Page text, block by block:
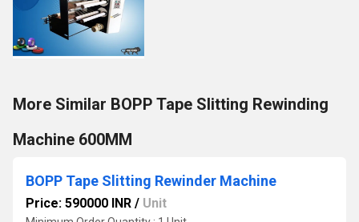
More Similar BOPP Tape Slitting Rewinding
Machine 600MM
BOPP Tape Slitting Rewinder Machine
Price: 590000 INR / Unit